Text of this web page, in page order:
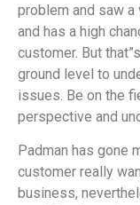
problem and saw
and has a high
customer. But
ground level to
issues. Be on the
perspective and
Padman has gone
customer really
business,